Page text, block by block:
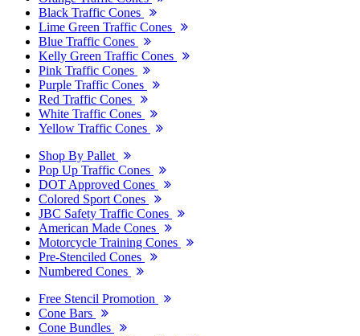
Black Traffic Cones
Lime Green Traffic Cones
Blue Traffic Cones
Kelly Green Traffic Cones
Pink Traffic Cones
Purple Traffic Cones
Red Traffic Cones
White Traffic Cones
Yellow Traffic Cones
Shop By Pallet
Pop Up Traffic Cones
DOT Approved Cones
Colored Sport Cones
JBC Safety Traffic Cones
American Made Cones
Motorcycle Training Cones
Pre-Stenciled Cones
Numbered Cones
Free Stencil Promotion
Cone Bars
Cone Bundles